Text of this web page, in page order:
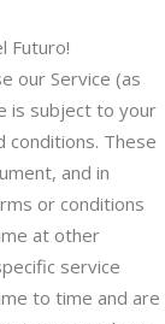
Futuro!
our Service (as
is subject to your
conditions. These
and in
or conditions
at other
service
to time and are